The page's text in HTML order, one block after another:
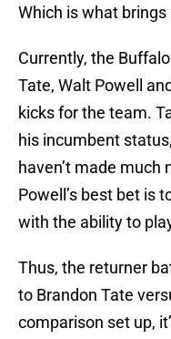
Which is what
Currently, the
Tate, Walt Powell
kicks for the team.
his incumbent
haven’t made much
Powell’s best bet is
with the ability to
Thus, the returner
to Brandon Tate
comparison set up,